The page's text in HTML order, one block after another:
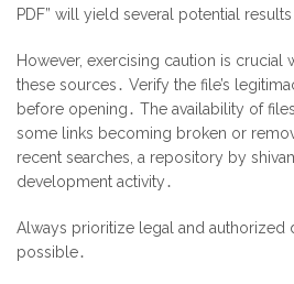
PDF” will yield several potential
However, exercising caution is
these sources․ Verify the file’s
before opening․ The availability of
some links becoming broken or
recent searches, a repository by
development activity․
Always prioritize legal and authorized
possible․